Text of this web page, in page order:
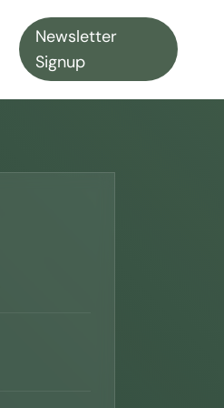
Newsletter
Signup